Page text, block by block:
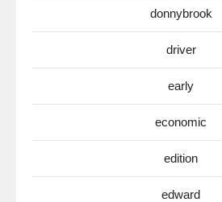
donnybrook
driver
early
economic
edition
edward